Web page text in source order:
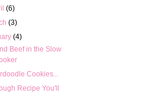
(6)
(3)
(4)
Beef in the Slow
Cookies...
Recipe You'll